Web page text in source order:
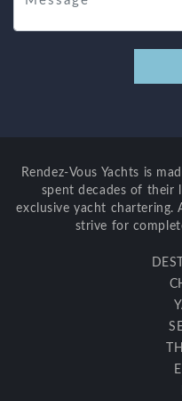
Rendez-Vous Yachts is
spent decades of their
exclusive yacht chartering.
strive for